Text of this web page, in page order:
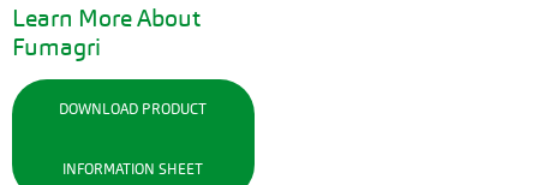
Learn More About
Fumagri
DOWNLOAD PRODUCT
INFORMATION SHEET